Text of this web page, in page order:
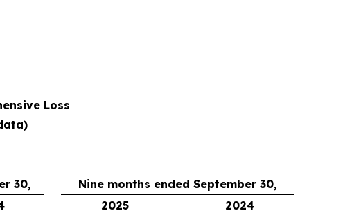
Loss
30,
Nine months ended September 30,
2025
2024